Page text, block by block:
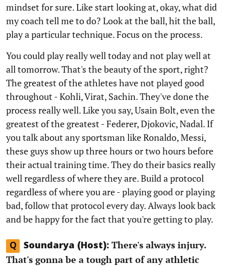
mindset for sure. Like start looking at, okay, what did
my coach tell me to do? Look at the ball, hit the ball,
play a particular technique. Focus on the process.
You could play really well today and not play well at
all tomorrow. That's the beauty of the sport, right?
The greatest of the athletes have not played good
throughout - Kohli, Virat, Sachin. They've done the
process really well. Like you say, Usain Bolt, even the
greatest of the greatest - Federer, Djokovic, Nadal. If
you talk about any sportsman like Ronaldo, Messi,
these guys show up three hours or two hours before
their actual training time. They do their basics really
well regardless of where they are. Build a protocol
regardless of where you are - playing good or playing
bad, follow that protocol every day. Always look back
and be happy for the fact that you're getting to play.
Q Soundarya (Host): There's always injury.
That's gonna be a tough part of any athletic